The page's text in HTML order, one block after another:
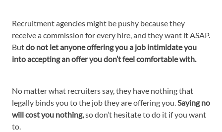
Recruitment agencies might be pushy because they
receive a commission for every hire, and they want it ASAP.
Butdo not let anyone offering you a job intimidate you
into accepting an offer you don’t feel comfortable with.
No matter what recruiters say, they have nothing that
legally binds you to the job they are offering you.Saying no
will cost you nothing,so don’t hesitate to do it if you want
to.